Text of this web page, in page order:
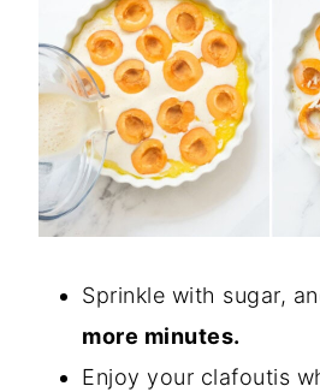
Sprinkle with sugar,
more minutes.
Enjoy your clafoutis